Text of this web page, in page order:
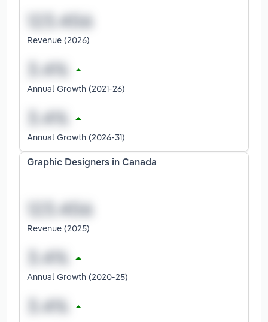
Revenue (2026)
Annual Growth (2021-26)
Annual Growth (2026-31)
Graphic Designers in Canada
Revenue (2025)
Annual Growth (2020-25)